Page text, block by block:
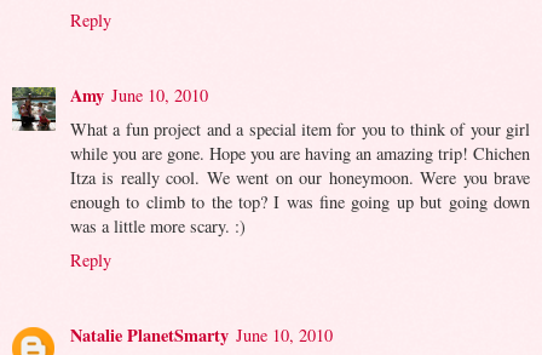
Reply
Amy June 10, 2010
What a fun project and a special item for you to think of your girl
while you are gone. Hope you are having an amazing trip! Chichen
Itza is really cool. We went on our honeymoon. Were you brave
enough to climb to the top? I was fine going up but going down
was a little more scary. :)
Reply
Natalie PlanetSmarty June 10, 2010